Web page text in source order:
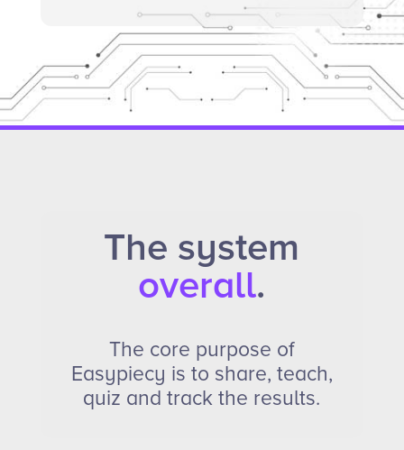
The system
overall.
The core purpose of
Easypiecy is to share, teach,
quiz and track the results.